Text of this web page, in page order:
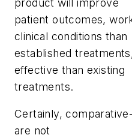
patient outcomes,
clinical conditions than
established
effective than existing
treatments.
Certainly,
are not